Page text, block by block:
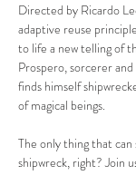
Directed by Ricardo
adaptive reuse
to life a new telling of
Prospero, sorcerer
finds himself
of magical beings.
The only thing that
shipwreck, right? Join